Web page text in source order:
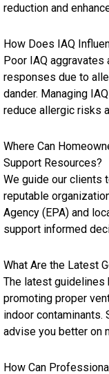
reduction and
How Does IAQ
Poor IAQ aggravates
responses due to
dander. Managing
reduce allergic risks
Where Can
Support Resources?
We guide our clients
reputable
Agency (EPA) and
support informed
What Are the Latest
The latest guidelines
promoting proper
indoor contaminants.
advise you better on
How Can